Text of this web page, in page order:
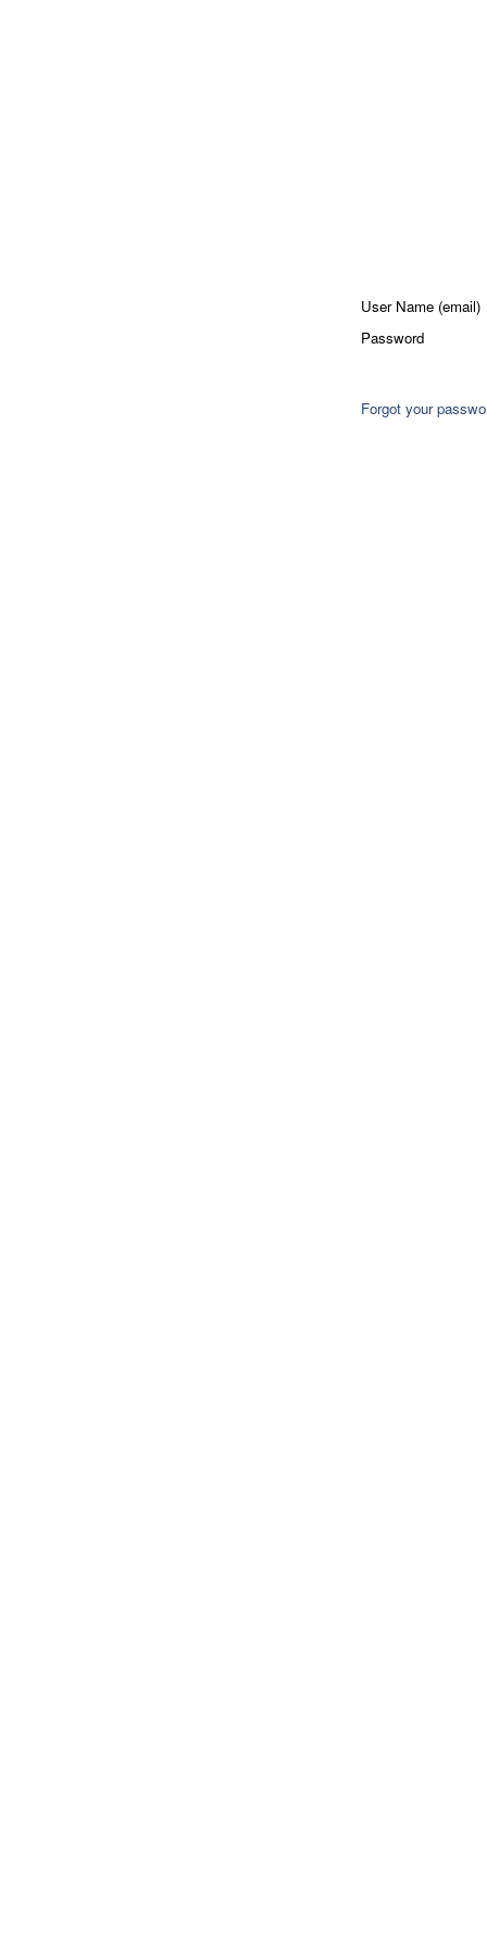
User Name (email)
Password
Forgot your